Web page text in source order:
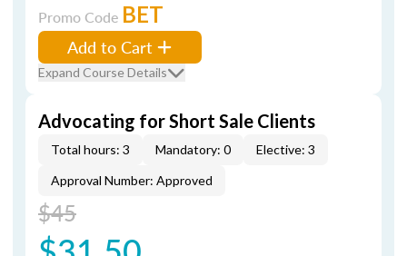
Promo Code BET
Add to Cart
Expand Course Details
Advocating for Short Sale Clients
Total hours: 3 Mandatory: 0
Elective: 3
Approval Number: Approved
$45